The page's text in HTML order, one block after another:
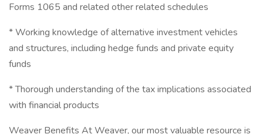
Forms 1065 and related other related schedules
* Working knowledge of alternative investment vehicles
and structures, including hedge funds and private equity
funds
* Thorough understanding of the tax implications associated
with financial products
Weaver Benefits At Weaver, our most valuable resource is